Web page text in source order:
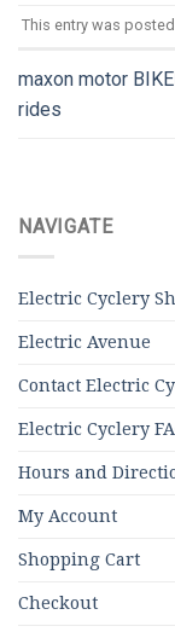
This entry was
maxon motor
rides
NAVIGATE
Electric Cyclery
Electric Avenue
Contact Electric
Electric Cyclery
Hours and
My Account
Shopping Cart
Checkout